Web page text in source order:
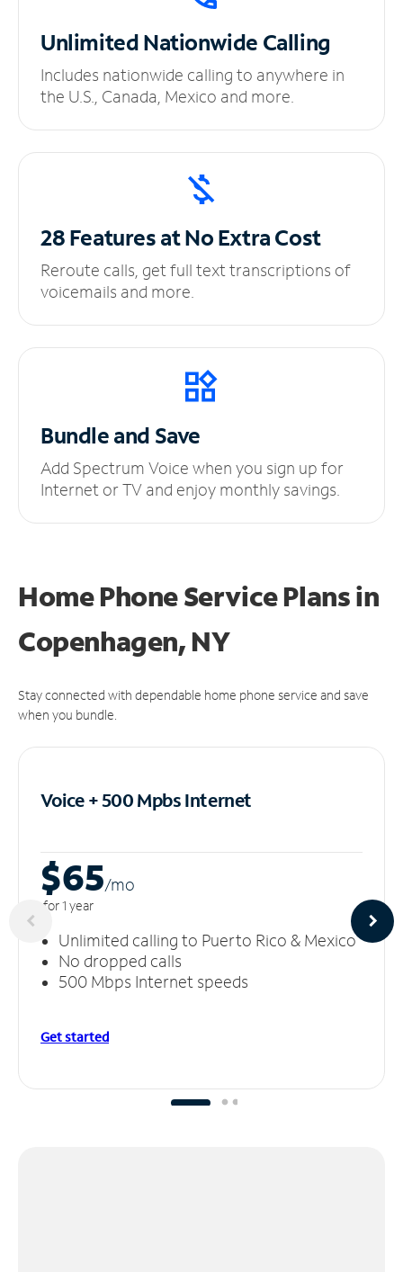
UnlimitedNationwide Calling
Includes nationwide calling to anywhere in
the U.S., Canada, Mexico and more.
28 Features at NoExtra Cost
Reroute calls, get full text transcriptions of
voicemails and more.
Bundle and Save
Add Spectrum Voice when you sign up for
Internet or TV and enjoy monthly savings.
Home Phone Service Plansin
Copenhagen, NY
Stay connected with dependable home phone service and save
when you bundle.
Voice + 500 MpbsInternet
$65/mo
for 1 year
Unlimited calling to Puerto Rico & Mexico
No dropped calls
500 Mbps Internet speeds
Get started